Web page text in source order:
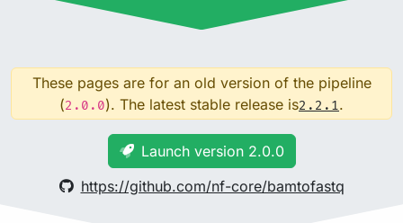
These pages are for an old version of the pipeline
(2.0.0). The latest stable release is2.2.1.
Launch version 2.0.0
https://github.com/nf-core/bamtofastq